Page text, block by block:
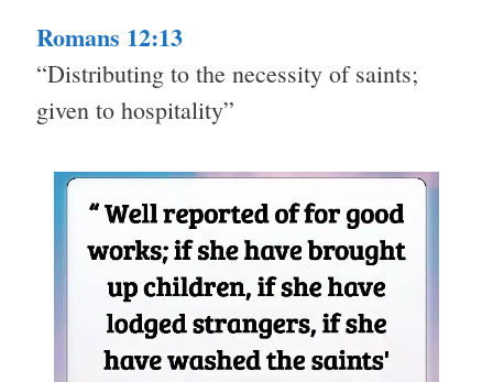
Romans 12:13
“Distributing to the necessity of saints;
given to hospitality”